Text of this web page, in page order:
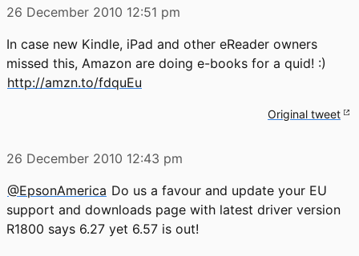
26 December 2010 12:51 pm
In case new Kindle, iPad and other eReader owners
missed this, Amazon are doing e-books for a quid! :)
http://amzn.to/fdquEu
Original tweet
26 December 2010 12:43 pm
@EpsonAmerica Do us a favour and update your EU
support and downloads page with latest driver version
R1800 says 6.27 yet 6.57 is out!